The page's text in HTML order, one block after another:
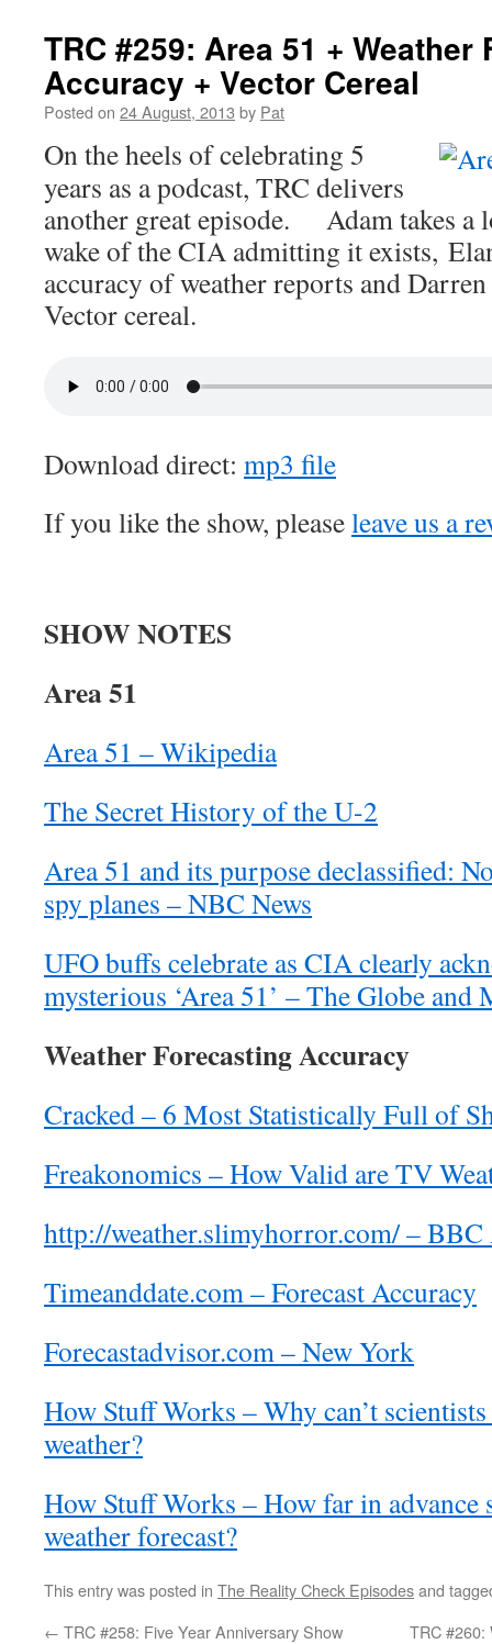
TRC #259: Area 51 +
Accuracy + Vector Cereal
Posted on 24 August, 2013 by Pat
On the heels of celebrating 5
years as a podcast, TRC delivers
another great episode. Adam takes a
wake of the CIA admitting it exists,
accuracy of weather reports and
Vector cereal.
Download direct: mp3 file
If you like the show, pleaseleave us a
SHOW NOTES
Area 51
Area 51 – Wikipedia
The Secret History of the U-2
Area 51 and its purpose declassified:
spy planes – NBC News
UFO buffs celebrate as CIA clearly
mysterious ‘Area 51’ – The Globe and
Weather Forecasting Accuracy
Cracked – 6 Most Statistically Full of
Freakonomics – How Valid are TV
http://weather.slimyhorror.com/ – BBC
Timeanddate.com – Forecast Accuracy
Forecastadvisor.com – New York
How Stuff Works – Why can’t
weather?
How Stuff Works – How far in advance
weather forecast?
This entry was posted in The Reality Check Episodesand
← TRC #258: Five Year Anniversary Show TRC #260: